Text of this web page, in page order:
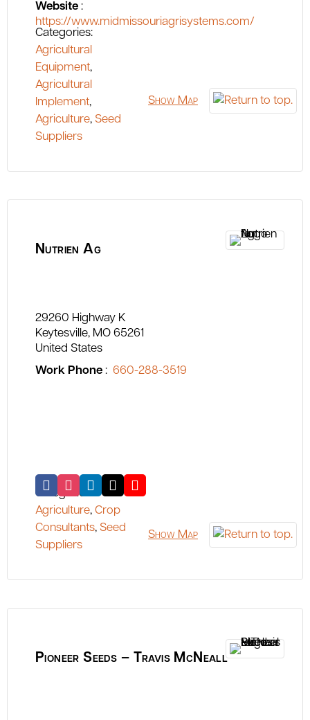
Website :
https://www.midmissouriagrisystems.com/
Categories:
Agricultural
Equipment,
Agricultural
Implement,
Agriculture, Seed
Suppliers
Show Map
Nutrien Ag
29260 Highway K
Keytesville MO 65261
United States
Work Phone : 660-288-3519
Categories:
Agriculture, Crop
Consultants, Seed
Suppliers
Show Map
Pioneer Seeds – Travis McNeall